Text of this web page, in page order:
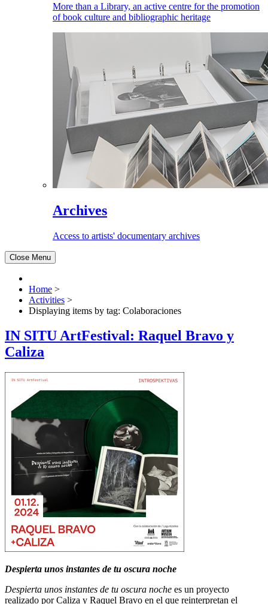
More than a Library, an active centre for the promotion
of book culture and bibliographic heritage
Archives
Access to artists' documentary archives
Close Menu
Home >
Activities >
Displaying items by tag: Colaboraciones
IN SITU ArtFestival: Raquel Bravo y
Caliza
Despierta unos instantes de tu oscura noche
Despierta unos instantes de tu oscura noche es un proyecto
realizado por Caliza y Raquel Bravo en el que reinterpretan el